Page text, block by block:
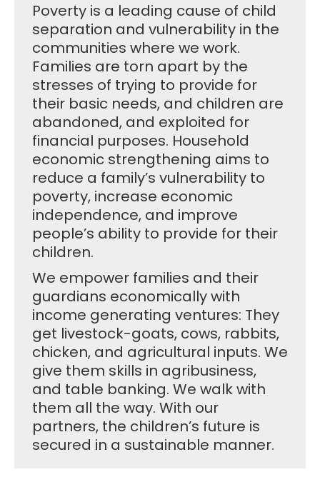
Poverty is a leading cause of child
separation and vulnerability in the
communities where we work.
Families are torn apart by the
stresses of trying to provide for
their basic needs, and children are
abandoned, and exploited for
financial purposes. Household
economic strengthening aims to
reduce a family’s vulnerability to
poverty, increase economic
independence, and improve
people’s ability to provide for their
children.
We empower families and their
guardians economically with
income generating ventures: They
get livestock-goats, cows, rabbits,
chicken, and agricultural inputs. We
give them skills in agribusiness,
and table banking. We walk with
them all the way. With our
partners, the children’s future is
secured in a sustainable manner.